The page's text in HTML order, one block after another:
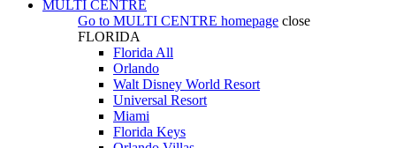
MULTI CENTRE
Go to MULTI CENTRE homepage close
FLORIDA
Florida All
Orlando
Walt Disney World Resort
Universal Resort
Miami
Florida Keys